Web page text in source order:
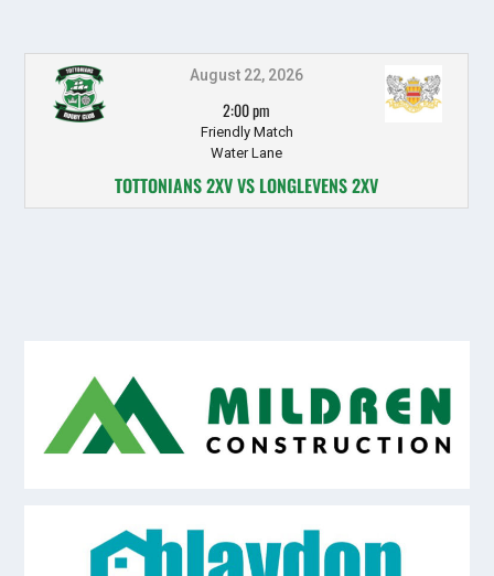
August 22, 2026
2:00 pm
Friendly Match
Water Lane
TOTTONIANS 2XV VS LONGLEVENS 2XV